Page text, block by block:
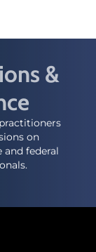
&
on
federal